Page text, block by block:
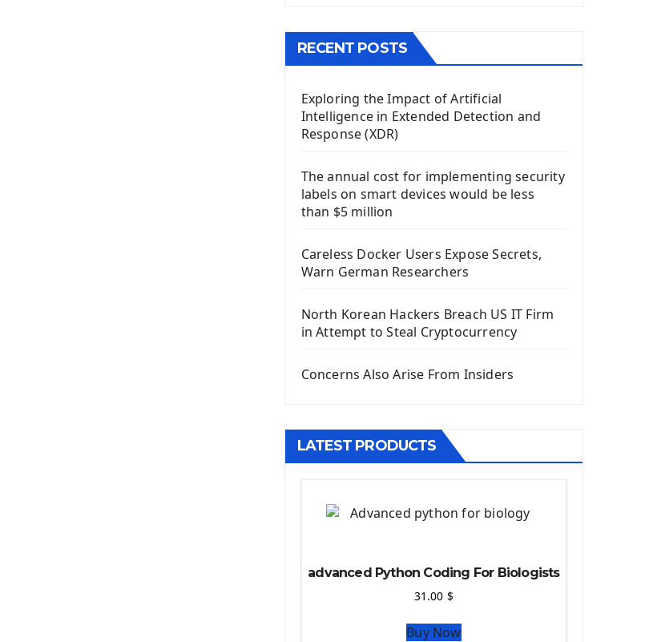
Menu With QMenuBar PyQt5
The QMainWindow PyQt5
The QTableWidget PyQt5
Mobile App With Kivy Framework
Install Kivy Framework
Django Framework
Introduction To Django Framework
First Django Project
Django Administrator Interface
Django Models
Django Template
Django Static Files
Django Authentication System
Django Generic Views & CRUD App
Django Practice: Creating a blog
Deploy Django Framework
Deploy Project On Heroku
Deploy Django On Pythonanywhere
RECENT POSTS
Exploring the Impact of Artificial
Intelligence in Extended Detection and
Response (XDR)
The annual cost for implementing security
labels on smart devices would be less
than $5 million
Careless Docker Users Expose Secrets,
Warn German Researchers
North Korean Hackers Breach US IT Firm
in Attempt to Steal Cryptocurrency
Concerns Also Arise From Insiders
LATEST PRODUCTS
advanced Python Coding For Biologists
31.00 $
Buy Now